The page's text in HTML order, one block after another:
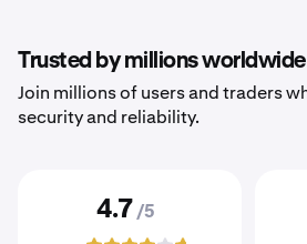
Trusted by millions worldwide
Join millions of users and traders
security and reliability.
4.7 /5